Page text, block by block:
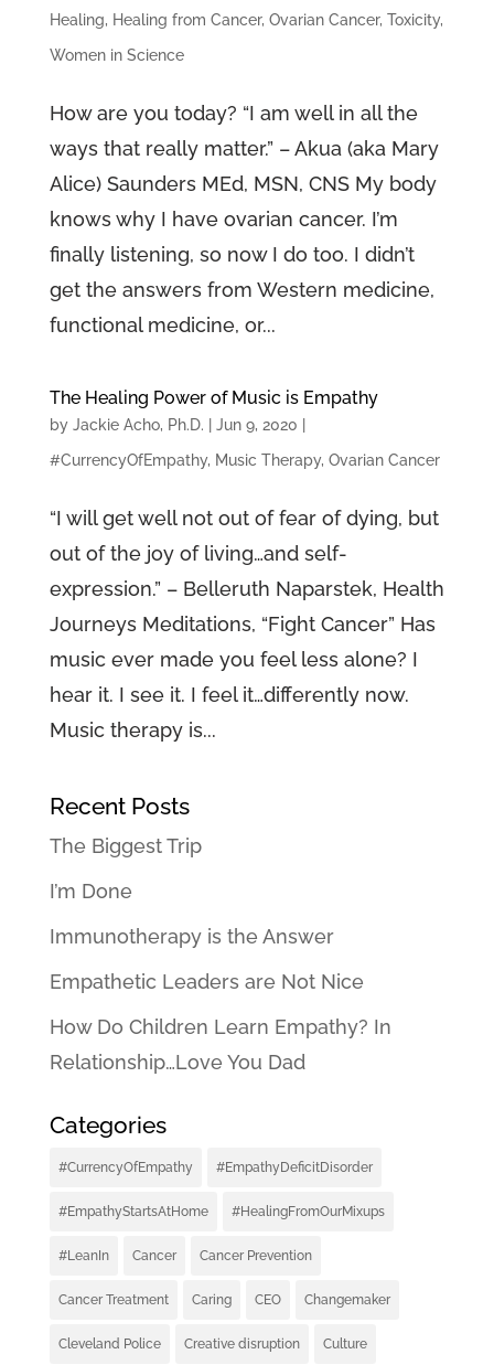
Healing, Healing from Cancer, Ovarian Cancer, Toxicity,
Women in Science
How are you today? “I am well in all the
ways that really matter.” – Akua (aka Mary
Alice) Saunders MEd, MSN, CNS My body
knows why I have ovarian cancer. I’m
finally listening, so now I do too. I didn’t
get the answers from Western medicine,
functional medicine, or...
The Healing Power of Music is Empathy
by Jackie Acho, Ph.D. Jun 9, 2020
#CurrencyOfEmpathy, Music Therapy, Ovarian Cancer
“I will get well not out of fear of dying, but
out of the joy of living…and self-
expression.” – Belleruth Naparstek, Health
Journeys Meditations, “Fight Cancer” Has
music ever made you feel less alone? I
hear it. I see it. I feel it…differently now.
Music therapy is...
Recent Posts
The Biggest Trip
I’m Done
Immunotherapy is the Answer
Empathetic Leaders are Not Nice
How Do Children Learn Empathy? In
Relationship…Love You Dad
Categories
#CurrencyOfEmpathy #EmpathyDeficitDisorder
#EmpathyStartsAtHome #HealingFromOurMixups
#LeanIn Cancer Cancer Prevention
Cancer Treatment Caring CEO Changemaker
Cleveland Police Creative disruption Culture